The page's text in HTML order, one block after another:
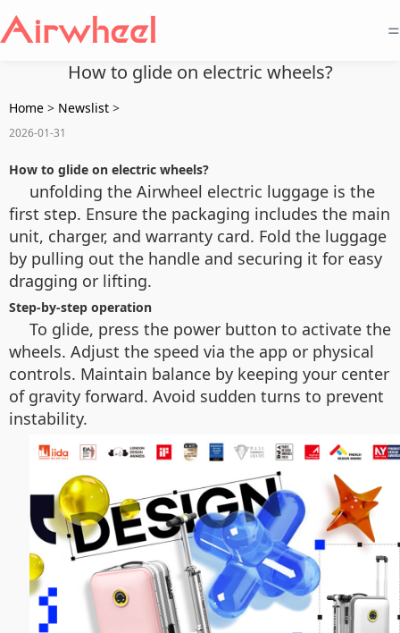
=
How to glide on electric wheels?
Home > Newslist >
2026-01-31
How to glide on electric wheels?
unfolding the Airwheel electric luggage is the
first step. Ensure the packaging includes the main
unit, charger, and warranty card. Fold the luggage
by pulling out the handle and securing it for easy
dragging or lifting.
Step-by-step operation
To glide, press the power button to activate the
wheels. Adjust the speed via the app or physical
controls. Maintain balance by keeping your center
of gravity forward. Avoid sudden turns to prevent
instability.